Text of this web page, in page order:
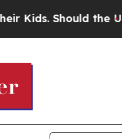
Should the US?The